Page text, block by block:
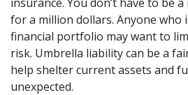
for a million dollars. Anyone who
financial portfolio may want to
risk. Umbrella liability can be a
help shelter current assets and
unexpected.